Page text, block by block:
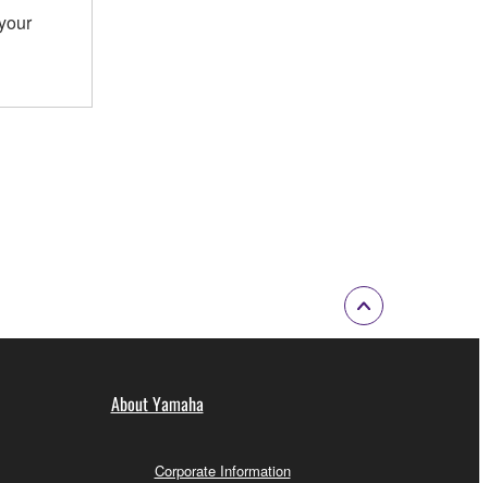
About Yamaha
Corporate Information